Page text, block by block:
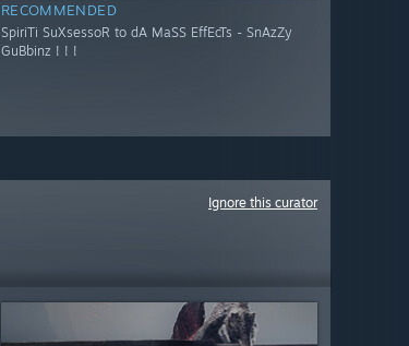
RECOMMENDED
SpiriTi SuXsessoR to dA MaSS EffEcTs - SnAzZy
GuBbinz ! ! !
Ignore this curator